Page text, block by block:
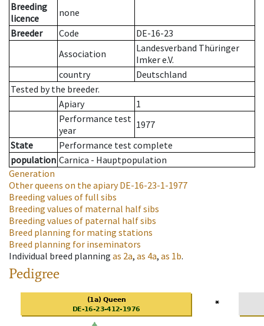
Breeding
licence
none
Breeder
Code
DE-16-23
Association
Landesverband Thüringer
Imker e.V.
country
Deutschland
Tested by the breeder.
Apiary
1
Performance test
year
1977
State
Performance test complete
population Carnica - Hauptpopulation
Generation
Other queens on the apiaryDE-16-23-1-1977
Breeding values of full sibs
Breeding values of maternal half sibs
Breeding values of paternal half sibs
Breed planning for mating stations
Breed planning for inseminators
Individual breed planning as 2a, as 4a, as 1b.
Pedigree